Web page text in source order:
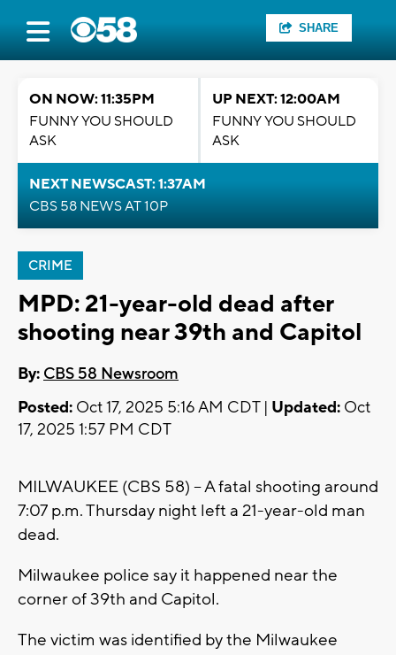
SHARE
ON NOW: 11:35PM
FUNNY YOU SHOULD
ASK
UP NEXT: 12:00AM
FUNNY YOU SHOULD
ASK
NEXT NEWSCAST: 1:37AM
CBS 58 NEWS AT 10P
CRIME
MPD: 21-year-old dead after
shooting near 39th and Capitol
By: CBS 58 Newsroom
Posted: Oct 17, 2025 5:16 AM CDT | Updated: Oct
17, 2025 1:57 PM CDT
MILWAUKEE (CBS 58) -- A fatal shooting around
7:07 p.m. Thursday night left a 21-year-old man
dead.
Milwaukee police say it happened near the
corner of 39th and Capitol.
The victim was identified by the Milwaukee